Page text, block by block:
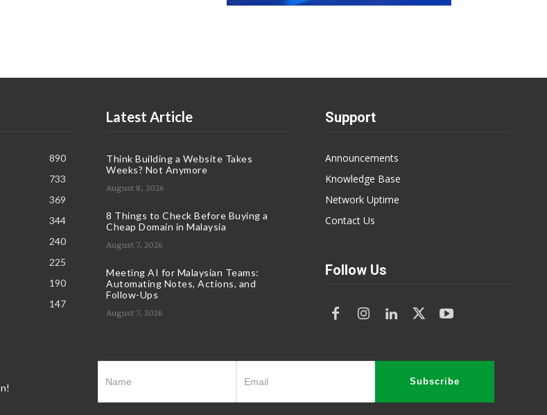
890
733
369
344
240
225
190
147
Latest Article
Think Building a Website Takes
Weeks? Not Anymore
August 8, 2026
8 Things to Check Before Buying a
Cheap Domain in Malaysia
August 7, 2026
Meeting AI for Malaysian Teams:
Automating Notes, Actions, and
Follow-Ups
August 7, 2026
Support
Announcements
Knowledge Base
Network Uptime
Contact Us
Follow Us
Subscribe